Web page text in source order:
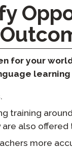
for your
learning
training
also offered
more